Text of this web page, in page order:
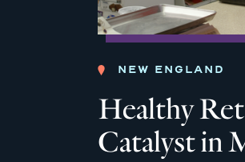
NEW ENGLAND
Healthy
Catalyst in